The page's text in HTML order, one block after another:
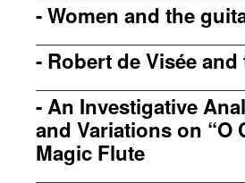
-Women and the
- Robert de Visée
-An Investigative
and Variations on “O
Magic Flute